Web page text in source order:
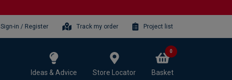
Sign-in / Register Track my order Project list
Ideas & Advice Store Locator Basket
0